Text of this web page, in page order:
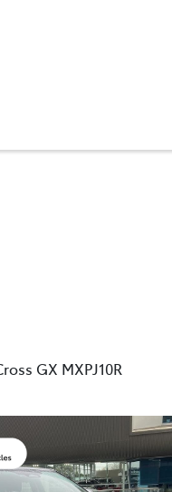
(03) 8872
GX MXPJ10R